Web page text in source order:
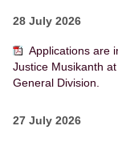
28 July 2026
Applications are
Justice Musikanth
General Division.
27 July 2026